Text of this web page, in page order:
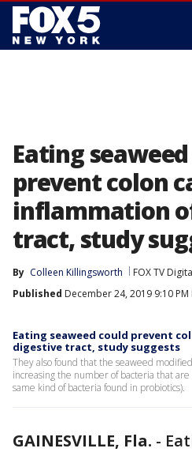
Eating
prevent colon
inflammation
tract, study
By Colleen Killingsworth FOX TV
Published December 24, 2019 9:10 PM
Eating seaweed could prevent
digestive tract, study suggests
They also found that the seaweed
increasing the number of bacteria that
same kind of bacteria found in probiotics).
GAINESVILLE, Fla. -